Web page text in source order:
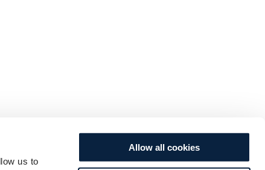
us to
Allow all cookies